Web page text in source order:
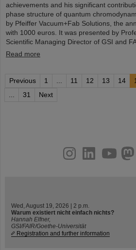
achievements and his significant
phase structure of quantum
by Pfeiffer Vacuum+Fab Solutions, the
with 1000 euros. It was presented by
Scientific Managing Director of GSI and
Read more
Previous 1 11 12 13 14
31 Next
youtube
helmholtz.social
facebook
Wed, August 19, 2026 | 2 p.m.
Warum existiert nicht einfach nichts?
Hannah Elfner,
GSI/FAIR/Goethe-Universität
Registration and further information